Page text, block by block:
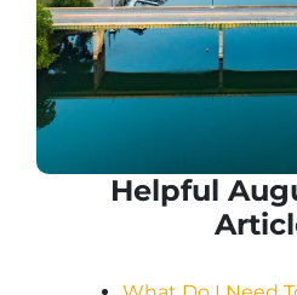
Helpful